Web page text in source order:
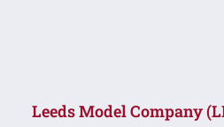
Leeds Model Company